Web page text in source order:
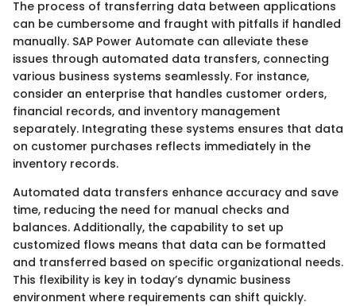
The process of transferring data between applications
can be cumbersome and fraught with pitfalls if handled
manually. SAP Power Automate can alleviate these
issues through automated data transfers, connecting
various business systems seamlessly. For instance,
consider an enterprise that handles customer orders,
financial records, and inventory management
separately. Integrating these systems ensures that data
on customer purchases reflects immediately in the
inventory records.
Automated data transfers enhance accuracy and save
time, reducing the need for manual checks and
balances. Additionally, the capability to set up
customized flows means that data can be formatted
and transferred based on specific organizational needs.
This flexibility is key in today’s dynamic business
environment where requirements can shift quickly.